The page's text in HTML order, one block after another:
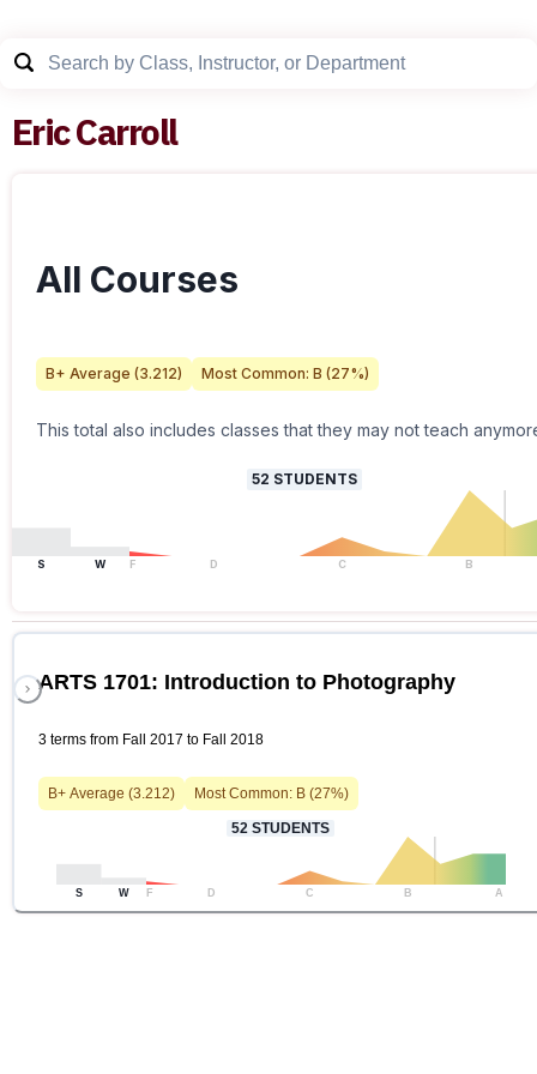
Eric Carroll
All Courses
B+ Average (3.212) Most Common: B (27%)
This total also includes classes that they may not teach
52 STUDENTS
S W F D C B
ARTS 1701: Introduction to Photography
3 terms from Fall 2017 to Fall 2018
B+ Average (3.212) Most Common: B (27%)
52 STUDENTS
S W F D C B A